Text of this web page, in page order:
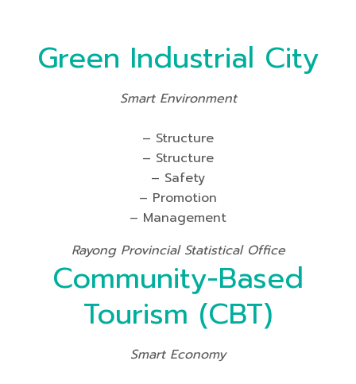
Green Industrial City
Smart Environment
– Structure
– Structure
– Safety
– Promotion
– Management
Rayong Provincial Statistical Office
Community-Based
Tourism (CBT)
Smart Economy